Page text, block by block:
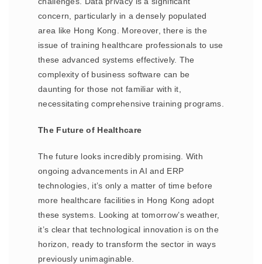
concern, particularly in a densely populated
area like Hong Kong. Moreover, there is the
issue of training healthcare professionals to use
these advanced systems effectively. The
complexity of business software can be
daunting for those not familiar with it,
necessitating comprehensive training programs.
The Future of Healthcare
The future looks incredibly promising. With
ongoing advancements in AI and ERP
technologies, it’s only a matter of time before
more healthcare facilities in Hong Kong adopt
these systems. Looking at tomorrow’s weather,
it’s clear that technological innovation is on the
horizon, ready to transform the sector in ways
previously unimaginable.